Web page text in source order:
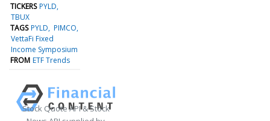
TICKERS PYLD
TBUX
TAGS PYLD PIMCO
VettaFi Fixed
Income Symposium
FROM ETF Trends
Stock Quote API & Stock